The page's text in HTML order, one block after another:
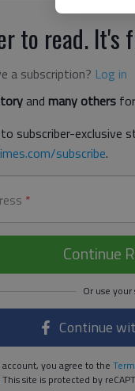
to read. It's
a subscription? Log in
and many others
subscriber-exclusive
subscribe.
*
Continue
Continue
you agree to the
This site is protected by